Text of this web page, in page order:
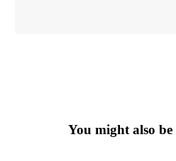
You might also